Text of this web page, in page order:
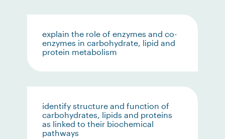
explain the role of enzymes and co-
enzymes in carbohydrate, lipid and
protein metabolism
identify structure and function of
carbohydrates, lipids and proteins
as linked to their biochemical
pathways